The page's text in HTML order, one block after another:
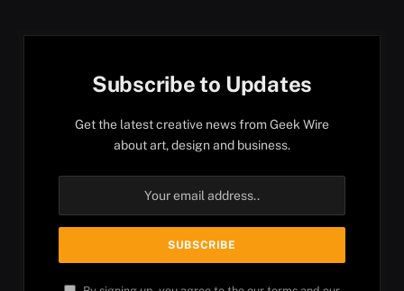
Subscribe to Updates
Get the latest creative news from Geek Wire
about art, design and business.